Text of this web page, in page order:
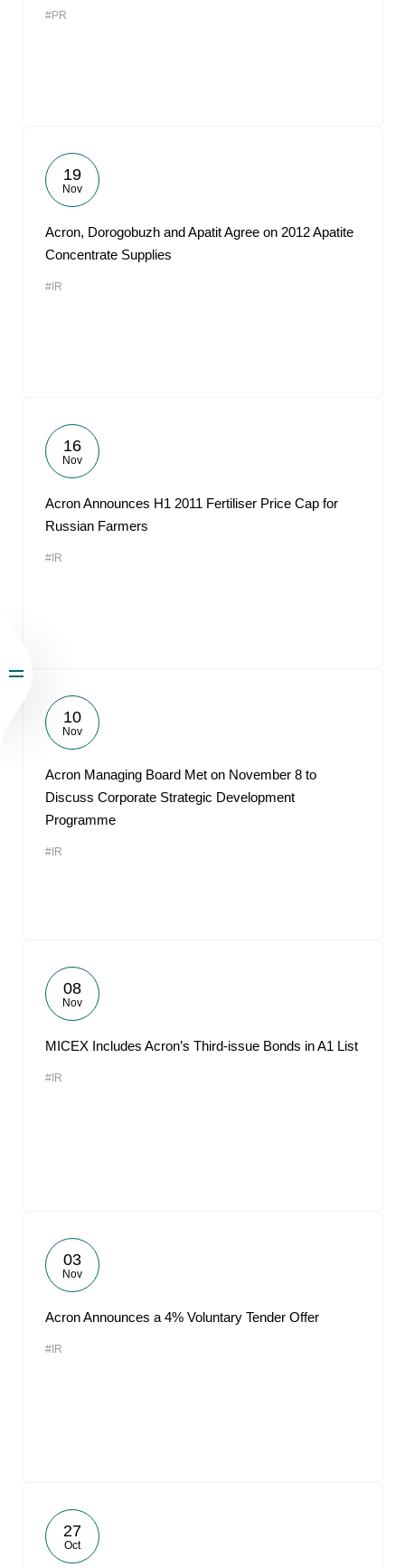
#PR
19
Nov
Acron, Dorogobuzh and Apatit Agree on 2012 Apatite
Concentrate Supplies
#IR
16
Nov
Acron Announces H1 2011 Fertiliser Price Cap for
Russian Farmers
#IR
10
Nov
Acron Managing Board Met on November 8 to
Discuss Corporate Strategic Development
Programme
#IR
08
Nov
MICEX Includes Acron’s Third-issue Bonds in A1 List
#IR
03
Nov
Acron Announces a 4% Voluntary Tender Offer
#IR
27
Oct